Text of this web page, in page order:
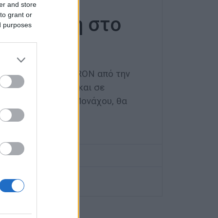
and store
grant or
purposes
στο
σύλλογος METRON από την
Wilde Rose e.V. και σε
Σύλλογο Μονάχου, θα